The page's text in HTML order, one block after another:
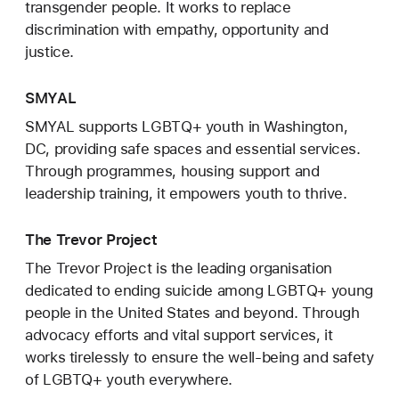
transgender people. It works to replace
discrimination with empathy, opportunity and
justice.
SMYAL
SMYAL supports LGBTQ+ youth in Washington,
DC, providing safe spaces and essential services.
Through programmes, housing support and
leadership training, it empowers youth to thrive.
The Trevor Project
The Trevor Project is the leading organisation
dedicated to ending suicide among LGBTQ+ young
people in the United States and beyond. Through
advocacy efforts and vital support services, it
works tirelessly to ensure the well-being and safety
of LGBTQ+ youth everywhere.